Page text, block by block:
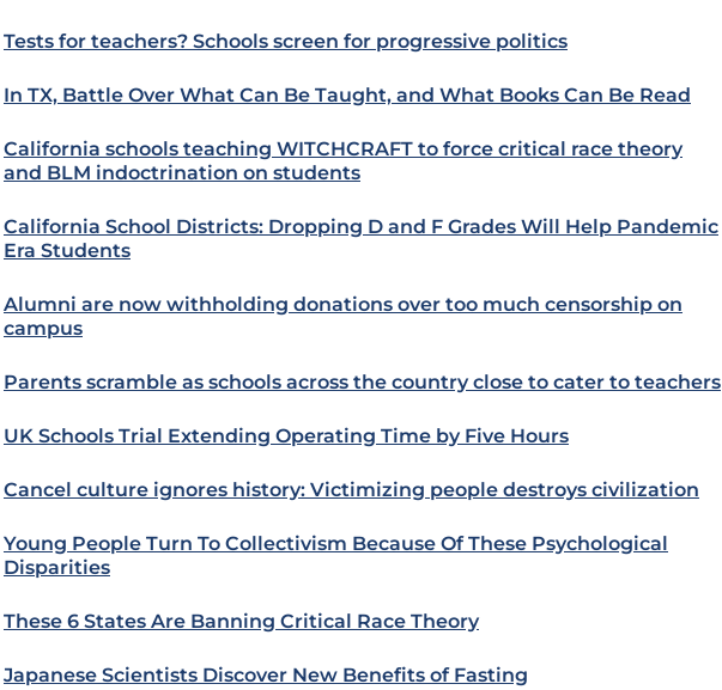
Tests for teachers? Schools screen for progressive politics
In TX, Battle Over What Can Be Taught, and What Books Can Be Read
California schools teaching WITCHCRAFT to force critical race theory
and BLM indoctrination on students
California School Districts: Dropping D and F Grades Will Help Pandemic
Era Students
Alumni are now withholding donations over too much censorship on
campus
Parents scramble as schools across the country close to cater to teachers
UK Schools Trial Extending Operating Time by Five Hours
Cancel culture ignores history: Victimizing people destroys civilization
Young People Turn To Collectivism Because Of These Psychological
Disparities
These 6 States Are Banning Critical Race Theory
Japanese Scientists Discover New Benefits of Fasting